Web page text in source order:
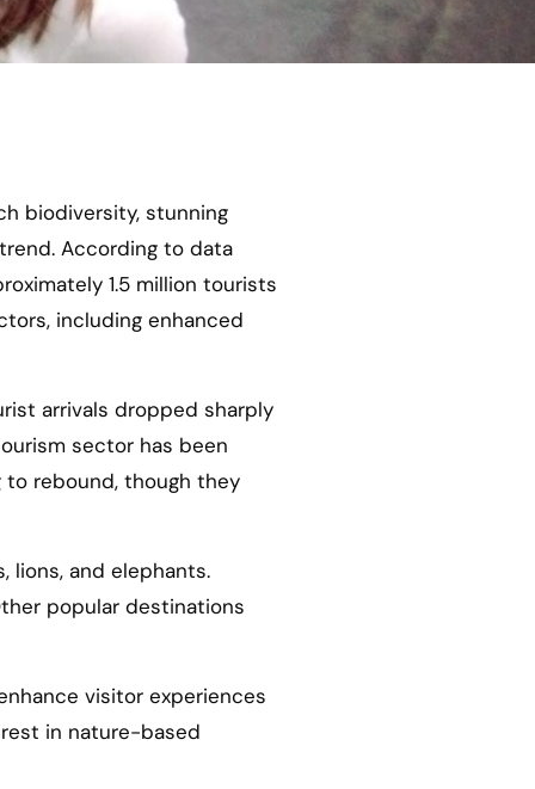
biodiversity, stunning
According to data
1.5 million tourists
including enhanced
arrivals dropped sharply
sector has been
to rebound, though they
lions, and elephants.
popular destinations
visitor experiences
in nature-based